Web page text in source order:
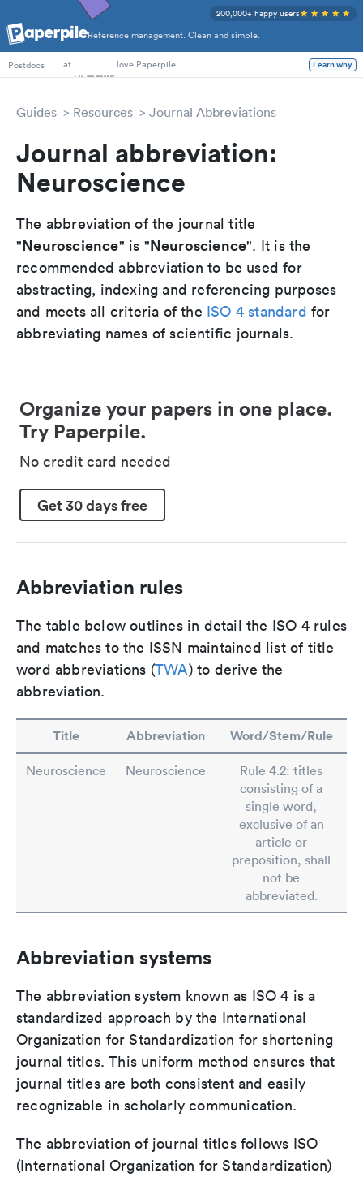
Reference management. Clean and simple.
200,000+ happy users
PhD Students
Postdocs
at love Paperpile Learn why
Guides Resources Journal Abbreviations
Journal abbreviation:
Neuroscience
The abbreviation of the journal title
"Neuroscience" is "Neuroscience". It is the
recommended abbreviation to be used for
abstracting, indexing and referencing purposes
and meets all criteria of the ISO 4 standard for
abbreviating names of scientific journals.
Organize your papers in one place.
Try Paperpile.
No credit card needed
Get 30 days free
Abbreviation rules
The table below outlines in detail the ISO 4 rules
and matches to the ISSN maintained list of title
word abbreviations (TWA) to derive the
abbreviation.
Title Abbreviation Word/Stem/Rule
Neuroscience Neuroscience
Rule 4.2: titles
consisting of a
single word,
exclusive of an
article or
preposition, shall
not be
abbreviated.
Abbreviation systems
The abbreviation system known as ISO 4 is a
standardized approach by the International
Organization for Standardization for shortening
journal titles. This uniform method ensures that
journal titles are both consistent and easily
recognizable in scholarly communication.
The abbreviation of journal titles follows ISO
(International Organization for Standardization)